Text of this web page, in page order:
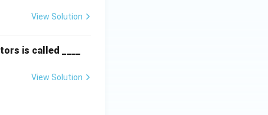
View Solution
is called ____
View Solution